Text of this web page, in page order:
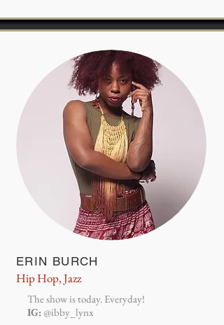
ERIN BURCH
Hip Hop, Jazz
The show is today. Everyday!
IG: @ibby_lynx